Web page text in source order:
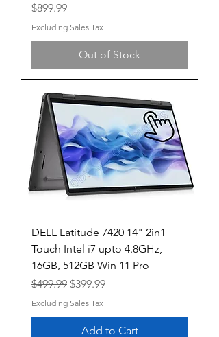
Price
$899.99
Excluding Sales Tax
Out of Stock
DELL Latitude 7420 14" 2in1
Touch Intel i7 upto 4.8GHz,
16GB, 512GB Win 11 Pro
Regular Price
$499.99 Sale Price
$399.99
Excluding Sales Tax
Add to Cart